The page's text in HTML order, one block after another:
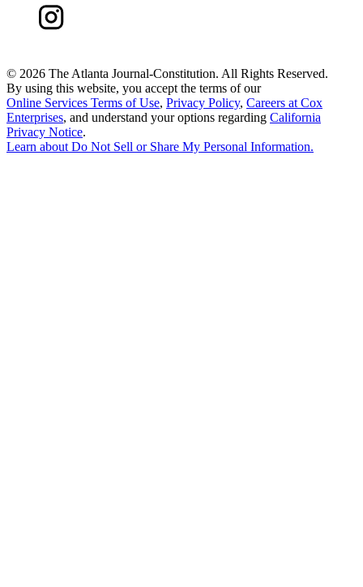
© 2026 The Atlanta Journal-Constitution. All Rights Reserved.
By using this website, you accept the terms of our
Online Services Terms of Use, Privacy Policy, Careers at Cox
Enterprises, and understand your options regarding California
Privacy Notice.
Learn aboutDo Not Sell or Share My Personal Information.